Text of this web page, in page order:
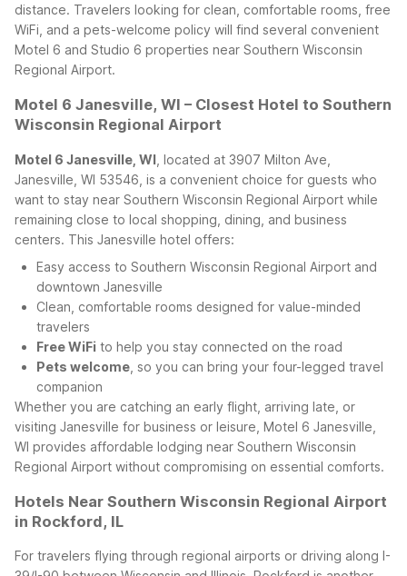
distance. Travelers looking for clean, comfortable rooms, free
WiFi, and a pets-welcome policy will find several convenient
Motel 6 and Studio 6 properties near Southern Wisconsin
Regional Airport.
Motel 6 Janesville, WI – Closest Hotel to Southern
Wisconsin Regional Airport
Motel 6 Janesville, WI , located at 3907 Milton Ave,
Janesville, WI 53546, is a convenient choice for guests who
want to stay near Southern Wisconsin Regional Airport while
remaining close to local shopping, dining, and business
centers. This Janesville hotel offers:
Easy access to Southern Wisconsin Regional Airport and
downtown Janesville
Clean, comfortable rooms designed for value-minded
travelers
Free WiFi to help you stay connected on the road
Pets welcome , so you can bring your four-legged travel
companion
Whether you are catching an early flight, arriving late, or
visiting Janesville for business or leisure, Motel 6 Janesville,
WI provides affordable lodging near Southern Wisconsin
Regional Airport without compromising on essential comforts.
Hotels Near Southern Wisconsin Regional Airport
in Rockford, IL
For travelers flying through regional airports or driving along I-